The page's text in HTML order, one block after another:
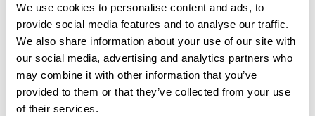
We use cookies to personalise content and ads, to
provide social media features and to analyse our traffic.
We also share information about your use of our site with
our social media, advertising and analytics partners who
may combine it with other information that you’ve
provided to them or that they’ve collected from your use
of their services.
method of territorial aggression.
The last recorded head-hunting incident was as recently as
the 1970s. Rey explained that times have changed significantly
since then, with communities now resolving conflicts in far
more modern ways."